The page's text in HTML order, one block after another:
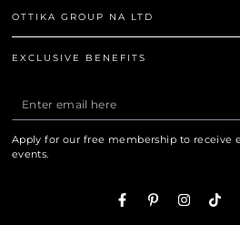
OTTIKA GROUP NA LTD
EXCLUSIVE BENEFITS
Enter
here
Apply for our free membership to receive
events.
FacebookPinterestInstagram